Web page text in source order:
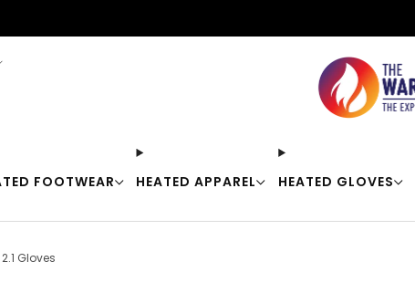
FOOTWEAR HEATED APPAREL HEATED GLOVES
Gloves